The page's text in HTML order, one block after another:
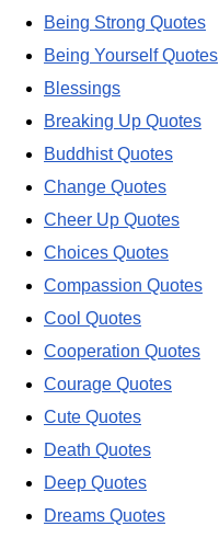
Being Strong Quotes
Being Yourself Quotes
Blessings
Breaking Up Quotes
Buddhist Quotes
Change Quotes
Cheer Up Quotes
Choices Quotes
Compassion Quotes
Cool Quotes
Cooperation Quotes
Courage Quotes
Cute Quotes
Death Quotes
Deep Quotes
Dreams Quotes